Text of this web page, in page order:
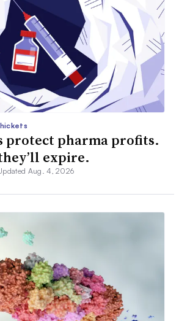
protect pharma profits.
expire.
Aug. 4, 2026